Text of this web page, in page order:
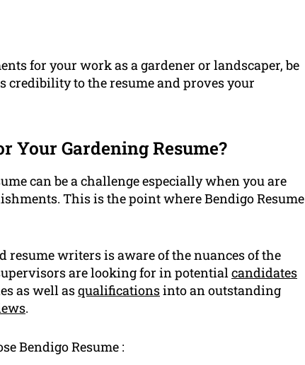
for your work as a gardener or landscaper, be
to the resume and proves your
Your Gardening Resume?
can be a challenge especially when you are
This is the point where Bendigo Resume
resume writers is aware of the nuances of the
are looking for in potentialcandidates
as well asqualificationsinto an outstanding
.
Bendigo Resume :